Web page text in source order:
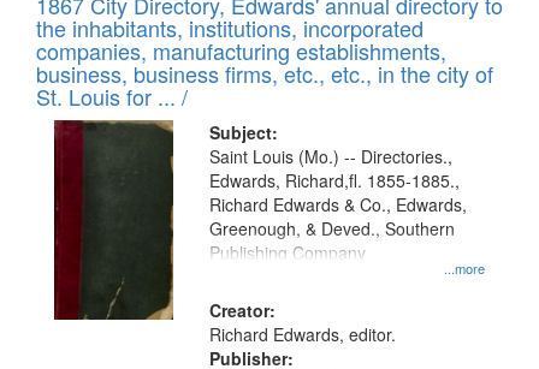
to
display
per
page
Results
files
deposited
in
Digital
Gateway
that
match
your
search
criteria
the inhabitants, institutions, incorporated
companies, manufacturing establishments,
business, business firms, etc., etc., in the city of
St. Louis for ... /
Subject:
...more
Saint Louis (Mo.) -- Directories.,
Edwards, Richard,fl. 1855-1885.,
Richard Edwards & Co., Edwards,
Greenough, & Deved., Southern
Publishing Company
Creator:
Richard Edwards, editor.
Publisher: